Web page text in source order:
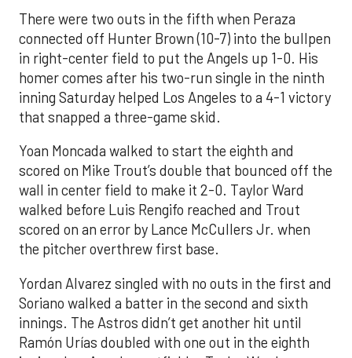
There were two outs in the fifth when Peraza
connected off Hunter Brown (10-7) into the bullpen
in right-center field to put the Angels up 1-0. His
homer comes after his two-run single in the ninth
inning Saturday helped Los Angeles to a 4-1 victory
that snapped a three-game skid.
Yoan Moncada walked to start the eighth and
scored on Mike Trout’s double that bounced off the
wall in center field to make it 2-0. Taylor Ward
walked before Luis Rengifo reached and Trout
scored on an error by Lance McCullers Jr. when
the pitcher overthrew first base.
Yordan Alvarez singled with no outs in the first and
Soriano walked a batter in the second and sixth
innings. The Astros didn’t get another hit until
Ramón Urías doubled with one out in the eighth